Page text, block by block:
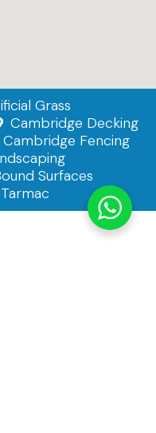
Grass
Cambridge Decking
Cambridge Fencing
Surfaces